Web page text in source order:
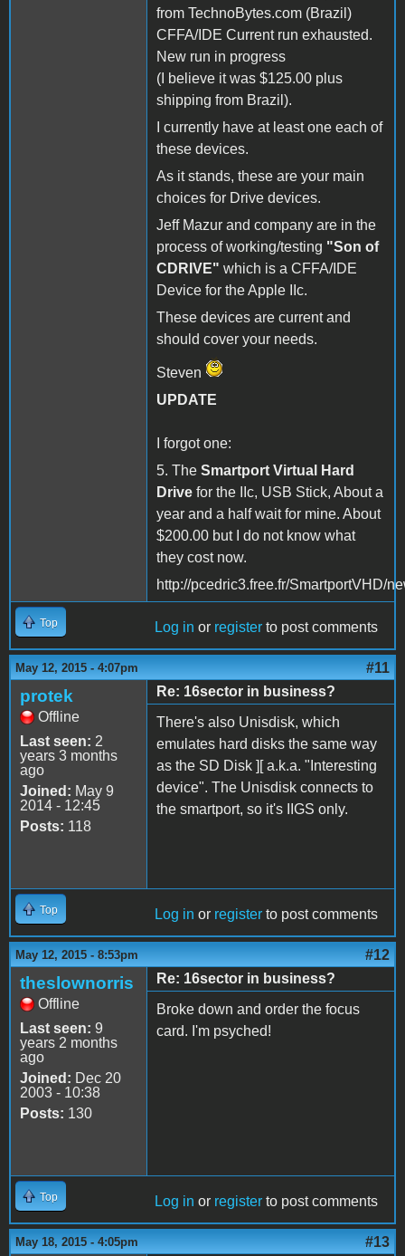
from TechnoBytes.com (Brazil)
CFFA/IDE Current run exhausted.
New run in progress
(I believe it was $125.00 plus
shipping from Brazil).
I currently have at least one each of
these devices.
As it stands, these are your main
choices for Drive devices.
Jeff Mazur and company are in the
process of working/testing "Son of
CDRIVE" which is a CFFA/IDE
Device for the Apple IIc.
These devices are current and
should cover your needs.
Steven
UPDATE
I forgot one:
5. The Smartport Virtual Hard
Drive for the IIc, USB Stick, About a
year and a half wait for mine. About
$200.00 but I do not know what
they cost now.
http://pcedric3.free.fr/SmartportVHD/
Top Log in or register to post comments
May 12, 2015 - 4:07pm #11
protek
Offline
Last seen: 2
years 3 months
ago
Joined: May 9
2014 - 12:45
Posts: 118
Re: 16sector in business?
There's also Unisdisk, which
emulates hard disks the same way
as the SD Disk ][ a.k.a. "Interesting
device". The Unisdisk connects to
the smartport, so it's IIGS only.
Top Log in or register to post comments
May 12, 2015 - 8:53pm #12
theslownorris
Offline
Last seen: 9
years 2 months
ago
Joined: Dec 20
2003 - 10:38
Posts: 130
Re: 16sector in business?
Broke down and order the focus
card. I'm psyched!
Top Log in or register to post comments
May 18, 2015 - 4:05pm #13